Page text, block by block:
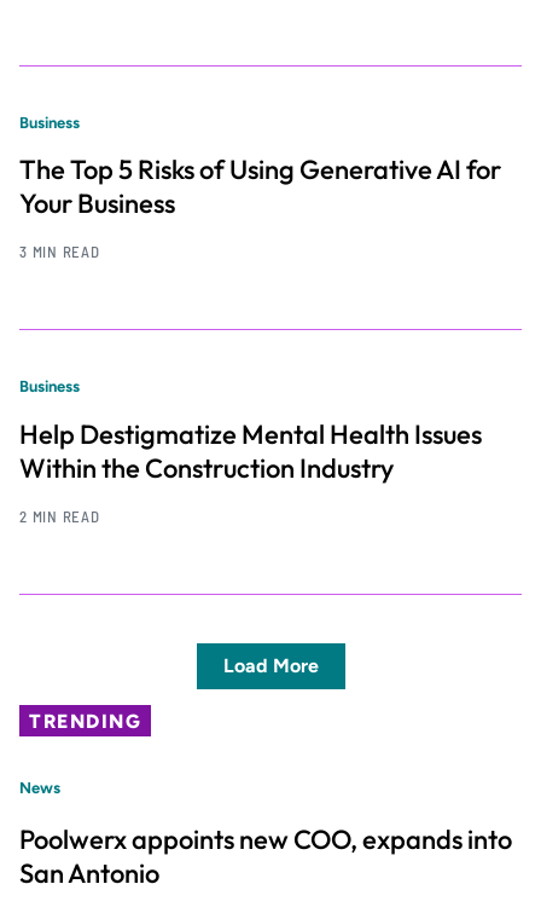
Business
The Top 5 Risks of Using Generative AI for
Your Business
3 MIN READ
Business
Help Destigmatize Mental Health Issues
Within the Construction Industry
2 MIN READ
Load More
TRENDING
News
Poolwerx appoints new COO, expands into
San Antonio